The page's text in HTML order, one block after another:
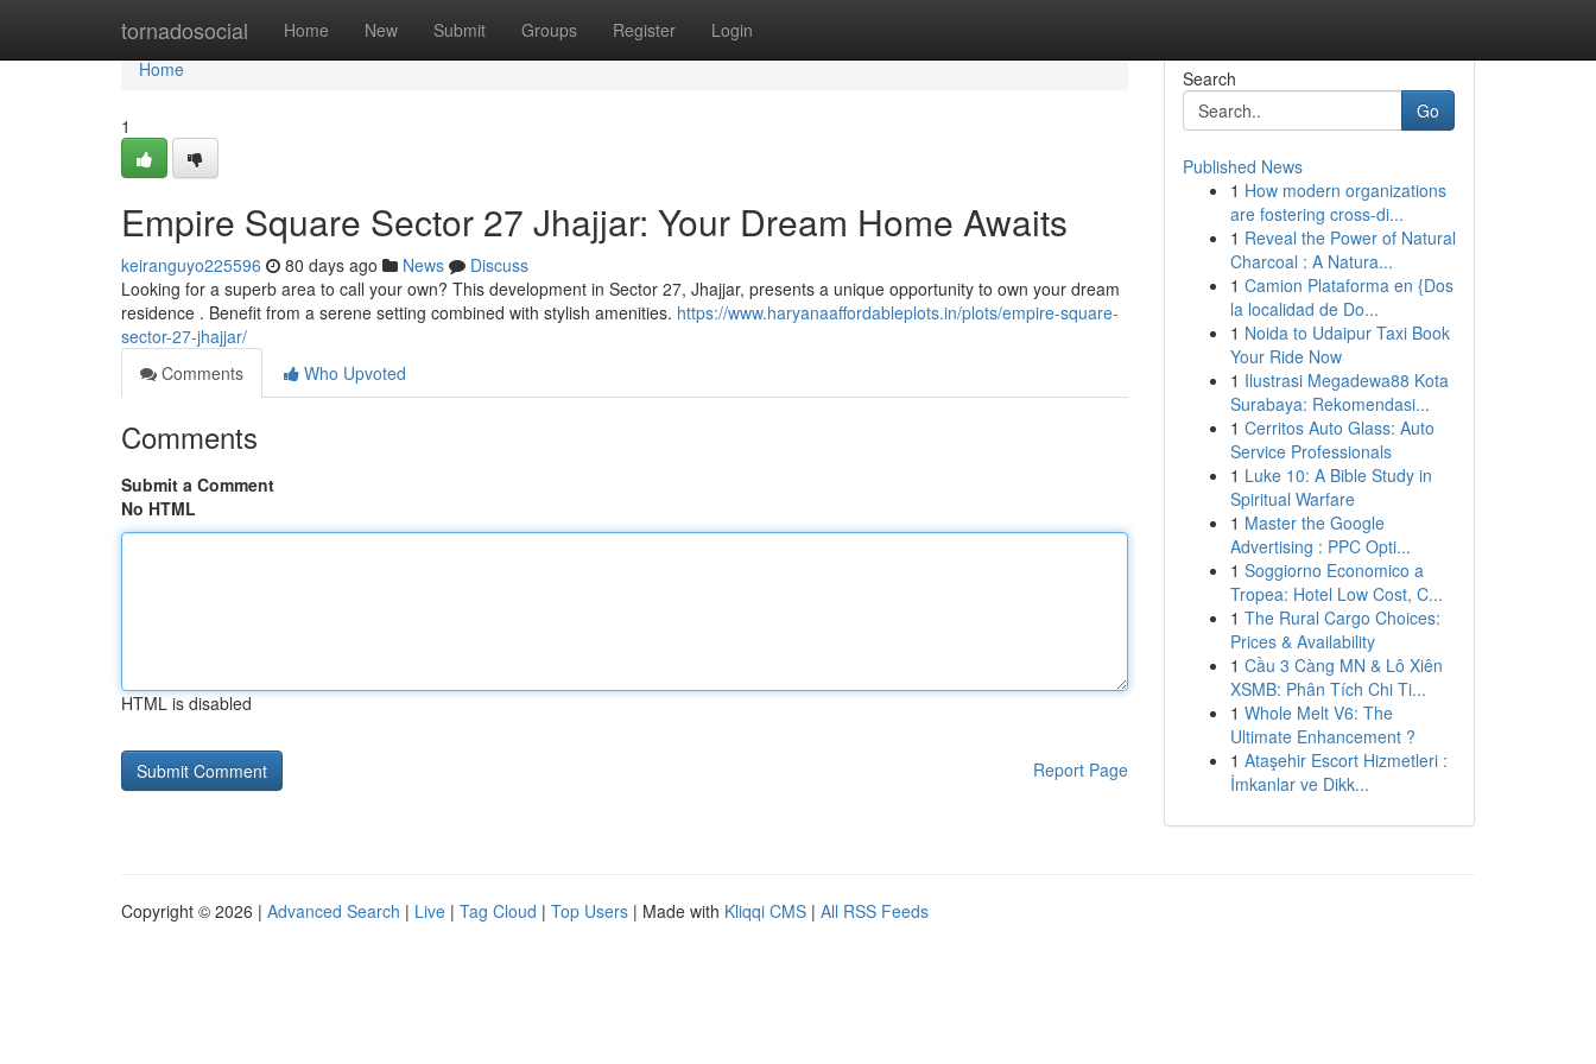
tornadosocial Home New Submit Groups Register Login
Home
Home
1
Empire Square Sector 27 Jhajjar: Your Dream Home Awaits
keiranguyo225596 80 days ago News
Discuss
Looking for a superb area to call your own? This development in Sector 27, Jhajjar, presents a unique opportunity to own your dream
residence . Benefit from a serene setting combined with stylish amenities. https://www.haryanaaffordableplots.in/plots/empire-square-
sector-27-jhajjar/
Comments
Who Upvoted
Comments
Submit a Comment
No HTML
HTML is disabled
Report Page
Search
Go
Published News
1 How modern organizations
are fostering cross-di...
1 Reveal the Power of Natural
Charcoal : A Natura...
1 Camion Plataforma en {Dos
la localidad de Do...
1 Noida to Udaipur Taxi Book
Your Ride Now
1 Ilustrasi Megadewa88 Kota
Surabaya: Rekomendasi...
1 Cerritos Auto Glass: Auto
Service Professionals
1 Luke 10: A Bible Study in
Spiritual Warfare
1 Master the Google
Advertising : PPC Opti...
1 Soggiorno Economico a
Tropea: Hotel Low Cost, C...
1 The Rural Cargo Choices:
Prices & Availability
1 Cầu 3 Càng MN & Lô Xiên
XSMB: Phân Tích Chi Ti...
1 Whole Melt V6: The
Ultimate Enhancement ?
1 Ataşehir Escort Hizmetleri :
İmkanlar ve Dikk...
Copyright © 2026 | Advanced Search | Live | Tag Cloud | Top Users | Made with Kliqqi CMS | All RSS Feeds